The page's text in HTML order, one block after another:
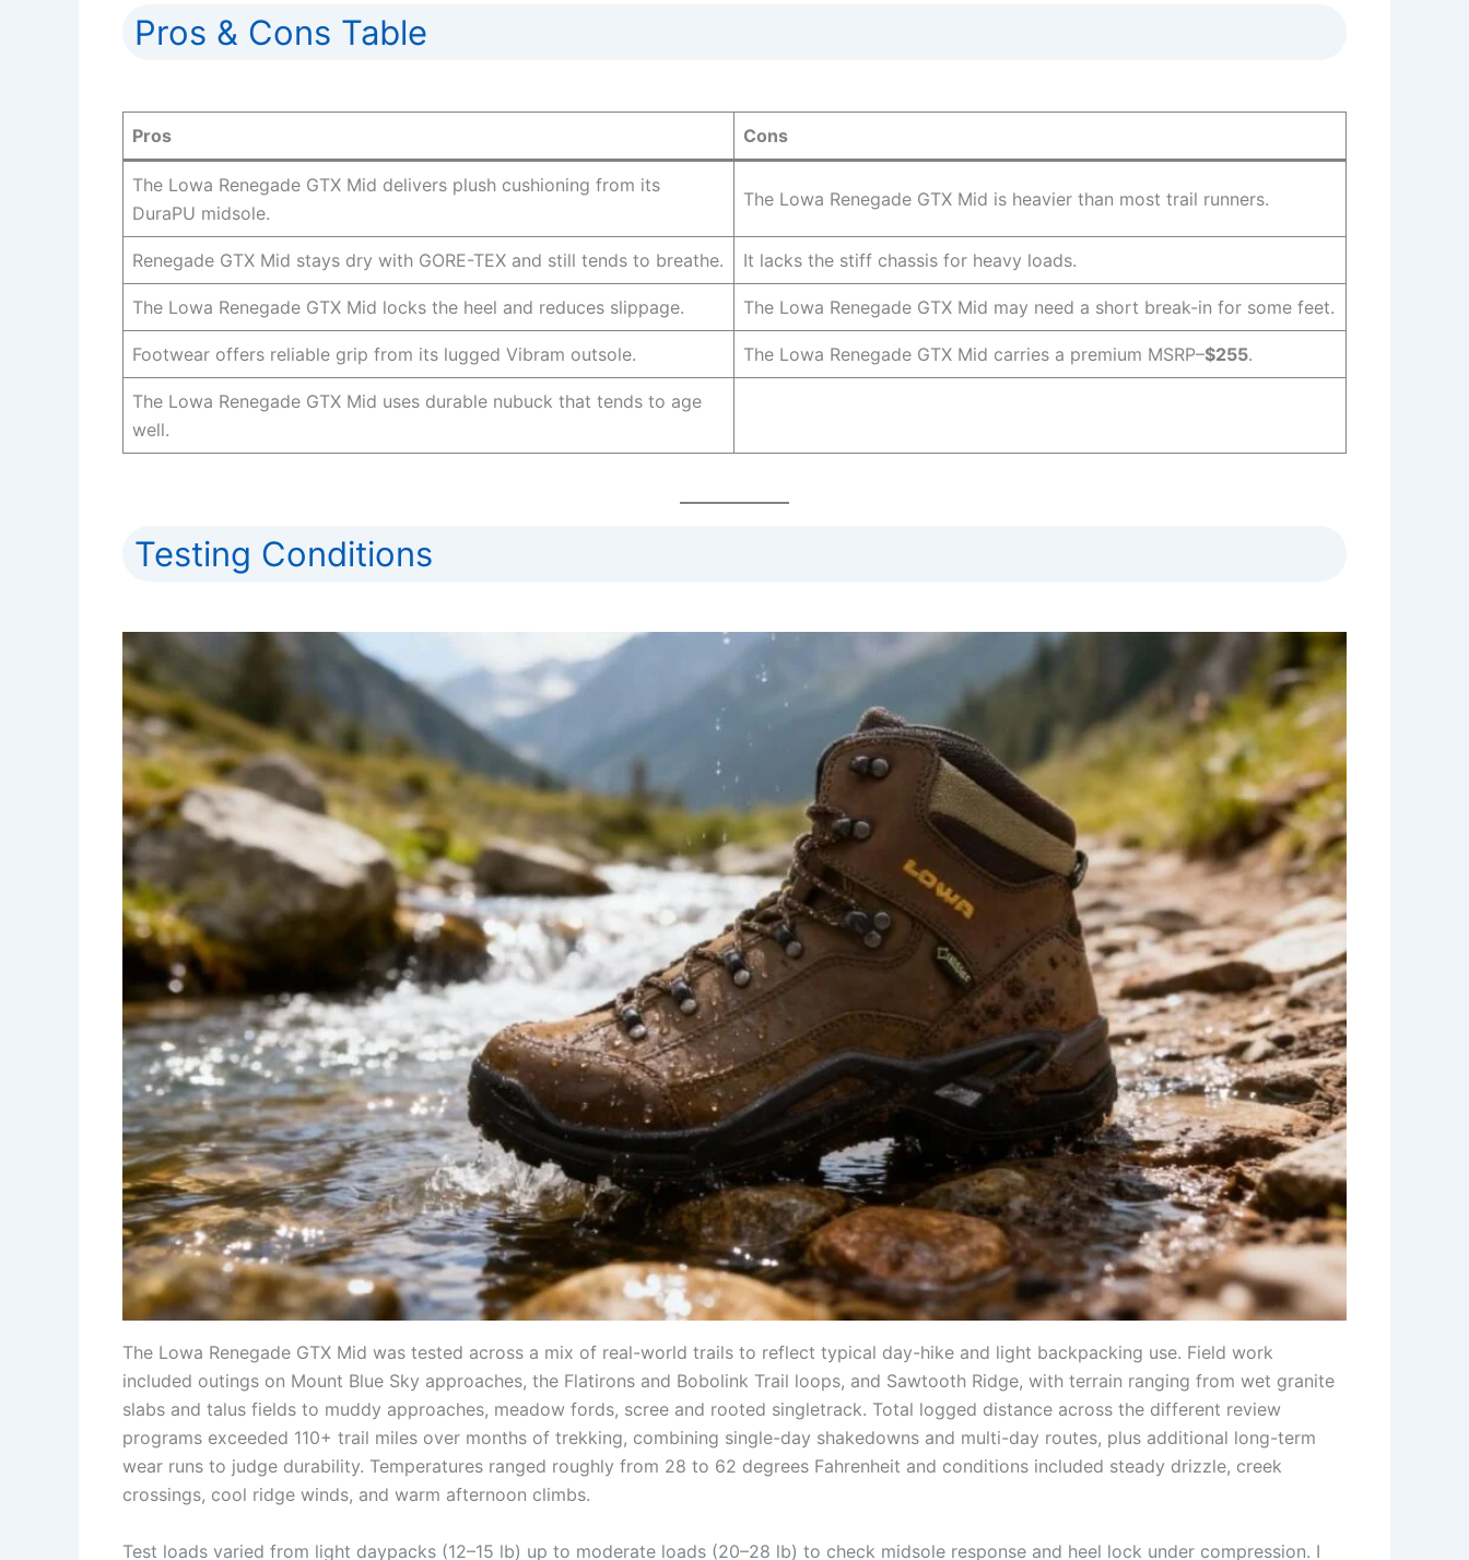
Pros & Cons Table
Pros Cons
The Lowa Renegade GTX Mid delivers plush cushioning from its
DuraPU midsole.
The Lowa Renegade GTX Mid is heavier than most trail runners.
Renegade GTX Mid stays dry with GORE-TEX and still tends to breathe. It lacks the stiff chassis for heavy loads.
The Lowa Renegade GTX Mid locks the heel and reduces slippage. The Lowa Renegade GTX Mid may need a short break-in for some feet.
Footwear offers reliable grip from its lugged Vibram outsole. The Lowa Renegade GTX Mid carries a premium MSRP–$255.
The Lowa Renegade GTX Mid uses durable nubuck that tends to age
well.
Testing Conditions
The Lowa Renegade GTX Mid was tested across a mix of real-world trails to reflect typical day-hike and light backpacking use. Field work
included outings on Mount Blue Sky approaches, the Flatirons and Bobolink Trail loops, and Sawtooth Ridge, with terrain ranging from wet granite
slabs and talus fields to muddy approaches, meadow fords, scree and rooted singletrack. Total logged distance across the different review
programs exceeded 110+ trail miles over months of trekking, combining single-day shakedowns and multi-day routes, plus additional long-term
wear runs to judge durability. Temperatures ranged roughly from 28 to 62 degrees Fahrenheit and conditions included steady drizzle, creek
crossings, cool ridge winds, and warm afternoon climbs.
Test loads varied from light daypacks (12–15 lb) up to moderate loads (20–28 lb) to check midsole response and heel lock under compression. I